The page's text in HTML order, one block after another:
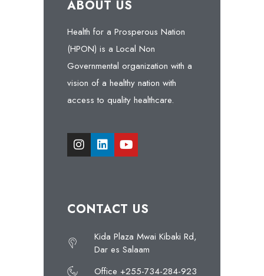
ABOUT US
Health for a Prosperous Nation
(HPON) is a Local Non
Governmental organization with a
vision of a healthy nation with
access to quality healthcare.
CONTACT US
Kida Plaza Mwai Kibaki Rd,
Dar es Salaam
Office +255-734-284-923